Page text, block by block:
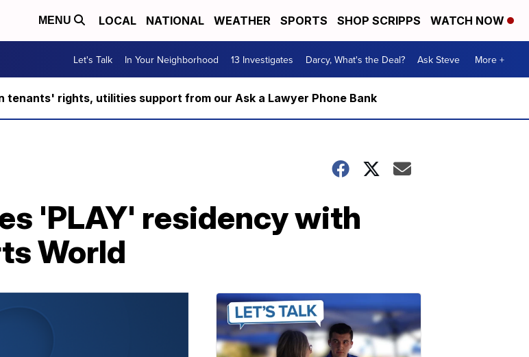
MENU LOCAL NATIONAL WEATHER SPORTS SHOP SCRIPPS WATCH NOW
Let's Talk In Your Neighborhood 13 Investigates Darcy, What's the Deal? Ask Steve More +
tenants' rights, utilities support from our Ask a Lawyer Phone Bank
'PLAY' residency with
World